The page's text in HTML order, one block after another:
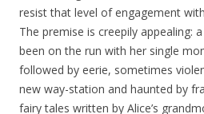
resist that level of engagement
The premise is creepily appealing:
been on the run with her single
followed by eerie, sometimes
new way-station and haunted by
fairy tales written by Alice’s